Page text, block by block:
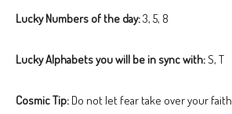
Lucky Numbers of the day:3, 5, 8
Lucky Alphabets you will be in sync with:S, T
Cosmic Tip: Do not let fear take over your faith.